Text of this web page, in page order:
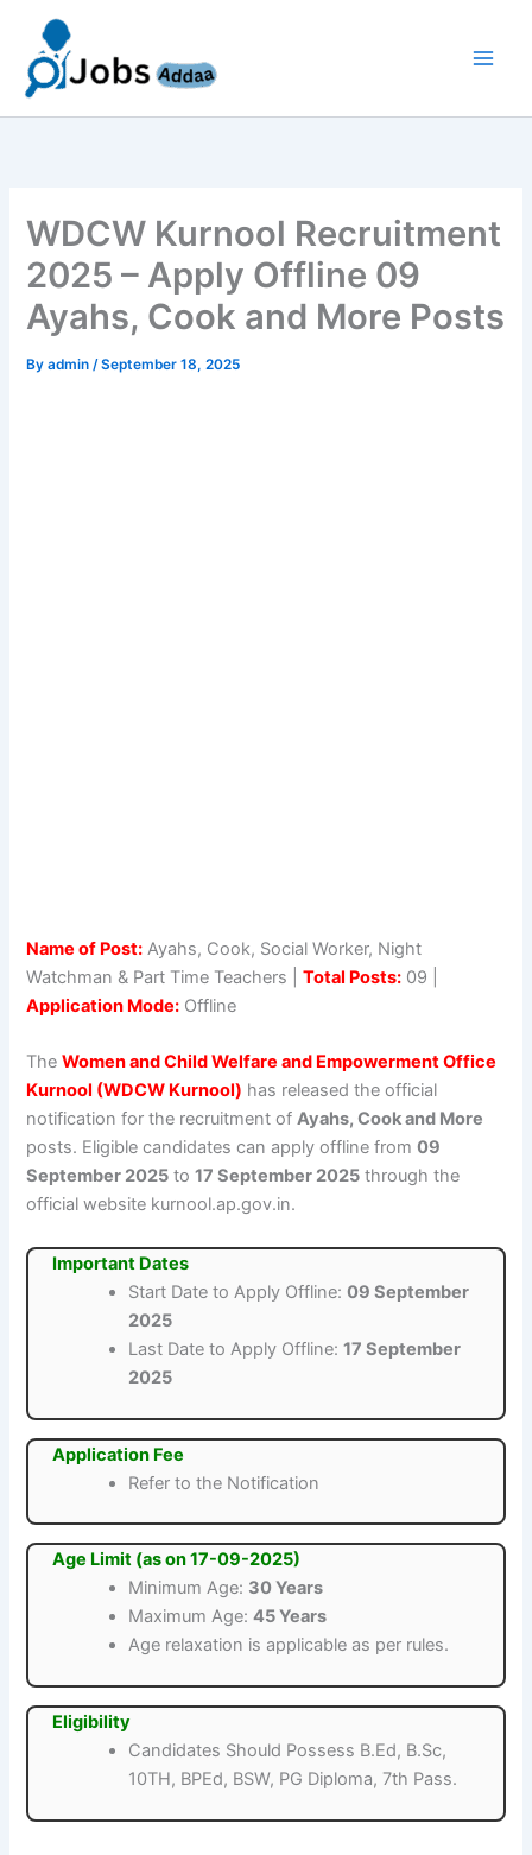
content
WDCW Kurnool Recruitment
2025 – Apply Offline 09
Ayahs, Cook and More Posts
Byadmin/September 18, 2025
Name of Post: Ayahs, Cook, Social Worker, Night
Watchman & Part Time Teachers |Total Posts: 09 |
Application Mode: Offline
TheWomen and Child Welfare and Empowerment Office
Kurnool (WDCW Kurnool) has released the official
notification for the recruitment ofAyahs, Cook and More
posts. Eligible candidates can apply offline from09
September 2025 to17 September 2025 through the
official website kurnool.ap.gov.in.
Important Dates
Start Date to Apply Offline:09 September
2025
Last Date to Apply Offline:17 September
2025
Application Fee
Refer to the Notification
Age Limit (as on 17-09-2025)
Minimum Age: 30 Years
Maximum Age:45 Years
Age relaxation is applicable as per rules.
Eligibility
Candidates Should Possess B.Ed, B.Sc,
10TH, BPEd, BSW, PG Diploma, 7th Pass.